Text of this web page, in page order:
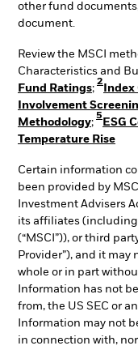
other fund
document.
Review the MSCI
Characteristics and
Fund Ratings;
2
Involvement
Methodology;
5
ESG
Temperature Rise
Certain information
been provided by
Investment Advisers
its affiliates
(“MSCI”)), or third
Provider”), and it
whole or in part
Information has not
from, the US SEC or
Information may not
in connection with,